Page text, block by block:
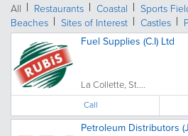
All Restaurants Coastal Sports
Beaches
Sites of Interest Castles
Fuel Supplies (C.I) Ltd
La Collette, St....
Call
Petroleum Distributors